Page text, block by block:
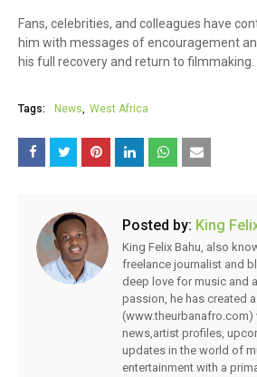
Fans, celebrities, and colleagues have
him with messages of encouragement
his full recovery and return to filmmaking.
Tags: News West Africa
Posted by: King
King Felix Bahu, also
freelance journalist and
deep love for music and
passion, he has created
(www.theurbanafro.com)
news,artist profiles,
updates in the world of
entertainment with a